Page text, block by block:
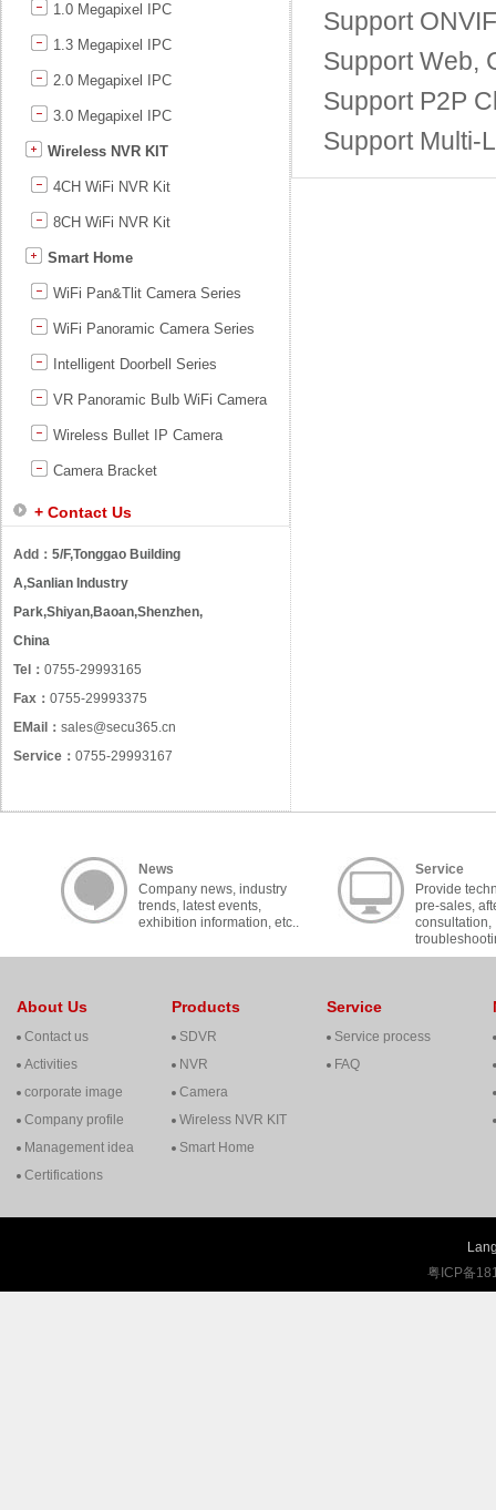
1.0 Megapixel IPC
1.3 Megapixel IPC
2.0 Megapixel IPC
3.0 Megapixel IPC
Wireless NVR KIT
4CH WiFi NVR Kit
8CH WiFi NVR Kit
Smart Home
WiFi Pan&Tlit Camera Series
WiFi Panoramic Camera Series
Intelligent Doorbell Series
VR Panoramic Bulb WiFi Camera
Wireless Bullet IP Camera
Camera Bracket
+ Contact Us
Add： 5/F,Tonggao Building
A,Sanlian Industry
Park,Shiyan,Baoan,Shenzhen,
China
Tel： 0755-29993165
Fax： 0755-29993375
EMail： sales@secu365.cn
Service： 0755-29993167
Support
Support Web,
Support P2P
Support Multi-
News
Company news, industry
trends, latest events,
exhibition information, etc..
Service
Provide
pre-sales,
consultation,
cooperation,
About Us
Contact us
Activities
corporate image
Company profile
Management idea
Certifications
Products
SDVR
NVR
Camera
Wireless NVR KIT
Smart Home
Service
Service process
FAQ
粤ICP备